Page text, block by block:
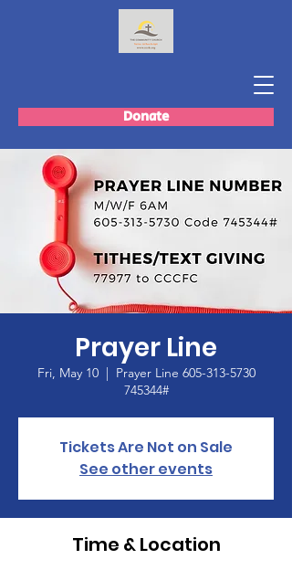
Donate
Prayer Line
Fri, May 10
  |
Prayer Line 605-313-5730
745344#
Tickets Are Not on Sale
See other events
Time & Location